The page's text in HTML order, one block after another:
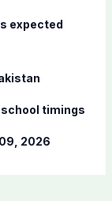
expected
timings
2026